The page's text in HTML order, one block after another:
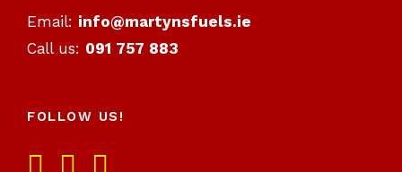
Email: info@martynsfuels.ie
Call us: 091 757 883
FOLLOW US!